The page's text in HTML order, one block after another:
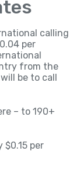
calling
per
from the
be to call
– to 190+
per